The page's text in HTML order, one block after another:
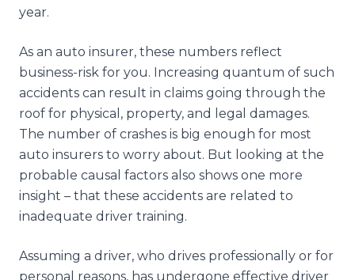
year.
As an auto insurer, these numbers reflect
business-risk for you. Increasing quantum of such
accidents can result in claims going through the
roof for physical, property, and legal damages.
The number of crashes is big enough for most
auto insurers to worry about. But looking at the
probable causal factors also shows one more
insight – that these accidents are related to
inadequate driver training.
Assuming a driver, who drives professionally or for
personal reasons, has undergone effective driver